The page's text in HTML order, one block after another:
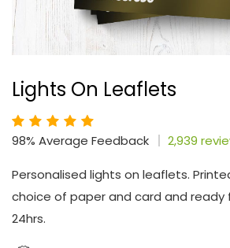
Lights On Leaflets
98% Average Feedback 2,939
Personalised lights on leaflets.
choice of paper and card and ready
24hrs.